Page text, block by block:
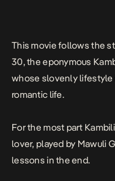
This movie follows the
30, the eponymous
whose slovenly lifestyle
romantic life.
For the most part
lover, played by Mawuli
lessons in the end.